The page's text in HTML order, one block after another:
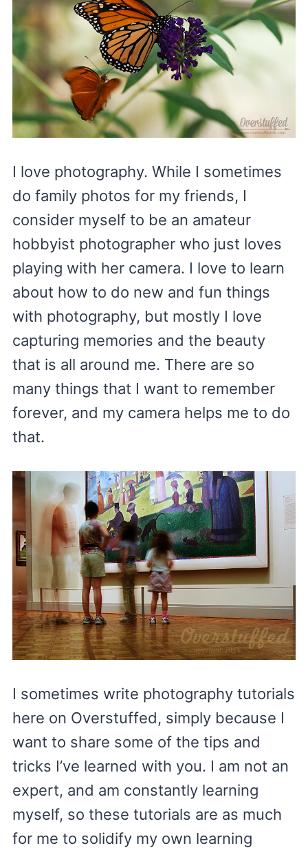
I love photography. While I sometimes
do family photos for my friends, I
consider myself to be an amateur
hobbyist photographer who just loves
playing with her camera. I love to learn
about how to do new and fun things
with photography, but mostly I love
capturing memories and the beauty
that is all around me. There are so
many things that I want to remember
forever, and my camera helps me to do
that.
I sometimes write photography tutorials
here on Overstuffed, simply because I
want to share some of the tips and
tricks I’ve learned with you. I am not an
expert, and am constantly learning
myself, so these tutorials are as much
for me to solidify my own learning